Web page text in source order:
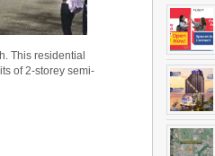
This residential
of 2-storey semi-